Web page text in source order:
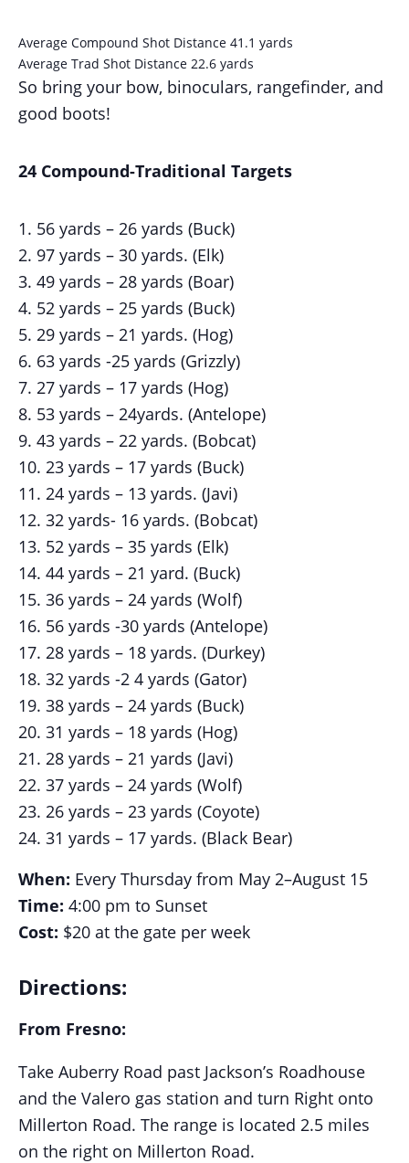
Average Compound Shot Distance 41.1 yards
Average Trad Shot Distance 22.6 yards
So bring your bow, binoculars, rangefinder, and
good boots!
24 Compound-Traditional Targets
56 yards – 26 yards (Buck)
97 yards – 30 yards. (Elk)
49 yards – 28 yards (Boar)
52 yards – 25 yards (Buck)
29 yards – 21 yards. (Hog)
63 yards -25 yards (Grizzly)
27 yards – 17 yards (Hog)
53 yards – 24yards. (Antelope)
43 yards – 22 yards. (Bobcat)
23 yards – 17 yards (Buck)
24 yards – 13 yards. (Javi)
32 yards- 16 yards. (Bobcat)
52 yards – 35 yards (Elk)
44 yards – 21 yard. (Buck)
36 yards – 24 yards (Wolf)
56 yards -30 yards (Antelope)
28 yards – 18 yards. (Durkey)
32 yards -2 4 yards (Gator)
38 yards – 24 yards (Buck)
31 yards – 18 yards (Hog)
28 yards – 21 yards (Javi)
37 yards – 24 yards (Wolf)
26 yards – 23 yards (Coyote)
31 yards – 17 yards. (Black Bear)
When: Every Thursday from May 2–August 15
Time: 4:00 pm to Sunset
Cost: $20 at the gate per week
Directions:
From Fresno:
Take Auberry Road past Jackson’s Roadhouse
and the Valero gas station and turn Right onto
Millerton Road. The range is located 2.5 miles
on the right on Millerton Road.